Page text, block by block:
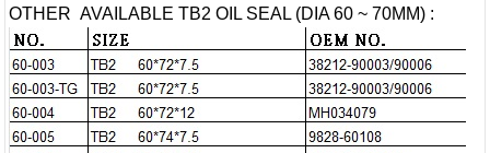
OTHER AVAILABLE TB2 OIL SEAL (DIA 60 ~ 70MM) :